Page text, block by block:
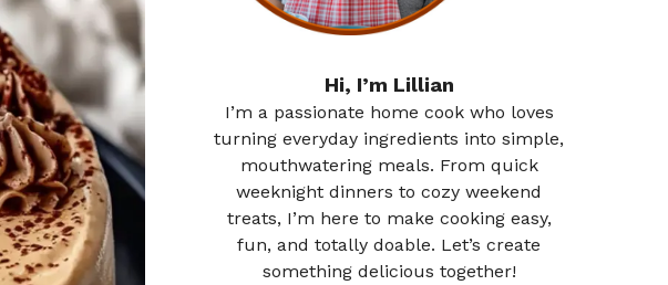
Hi, I’m Lillian
I’m a passionate home cook who loves
turning everyday ingredients into simple,
mouthwatering meals. From quick
weeknight dinners to cozy weekend
treats, I’m here to make cooking easy,
fun, and totally doable. Let’s create
something delicious together!